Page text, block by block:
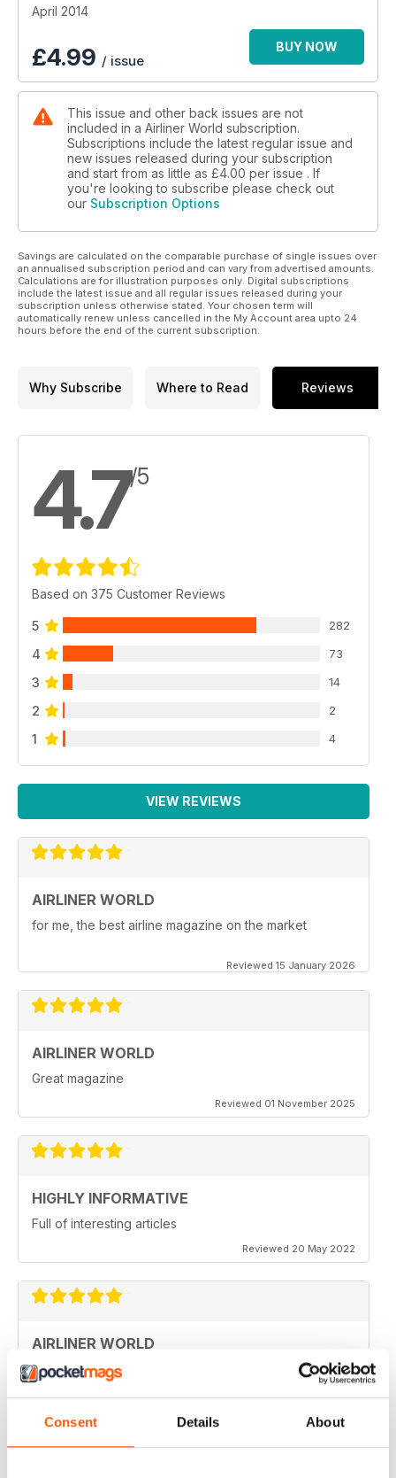
Consent Details About
Singapore Airshow and details of major orders from Kuwait
covering the latest commercial aircraft acquisitions, up-to-
date accident reports and developments from the world of
aviation training.
Finally, the April edition also includes our FREE UK and Ireland
Airlines Guide 2014, a concise reference source detailing
more than 2,000 aircraft operated by 40 carriers.
April 2014
£4.99 / issue
BUY NOW
This issue and other back issues are not
included in a Airliner World subscription.
Subscriptions include the latest regular issue and
new issues released during your subscription
and start from as little as £4.00 per issue . If
you're looking to subscribe please check out
our Subscription Options
Savings are calculated on the comparable purchase of single issues over
an annualised subscription period and can vary from advertised amounts.
Calculations are for illustration purposes only. Digital subscriptions
include the latest issue and all regular issues released during your
subscription unless otherwise stated. Your chosen term will
automatically renew unless cancelled in the My Account area upto 24
hours before the end of the current subscription.
Why Subscribe Where to Read Reviews
4.7/5
Based on 375 Customer Reviews
5 282
4 73
3 14
2 2
1 4
VIEW REVIEWS
AIRLINER WORLD
for me, the best airline magazine on the market
Reviewed 15 January 2026
AIRLINER WORLD
Great magazine
Reviewed 01 November 2025
HIGHLY INFORMATIVE
Full of interesting articles
Reviewed 20 May 2022
AIRLINER WORLD
very good worldwide coverage